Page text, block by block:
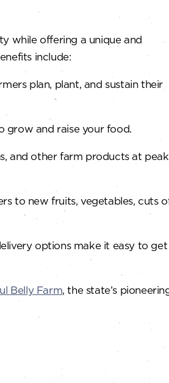
while offering a unique and
include:
plan, plant, and sustain their
grow and raise your food.
and other farm products at peak
to new fruits, vegetables, cuts
options make it easy to get
Belly Farm, the state’s